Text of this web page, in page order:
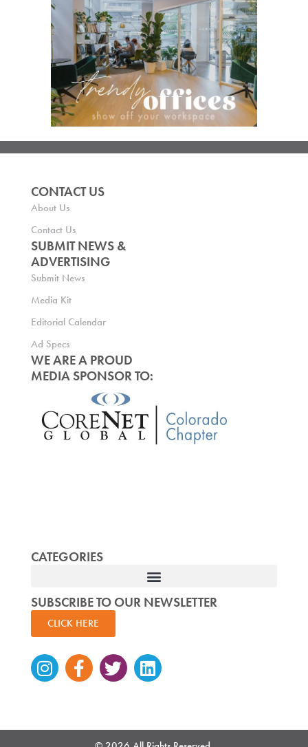
CONTACT US
About Us
Contact Us
SUBMIT NEWS &
ADVERTISING
Submit News
Media Kit
Editorial Calendar
Ad Specs
WE ARE A PROUD
MEDIA SPONSOR TO:
CATEGORIES
SUBSCRIBE TO OUR NEWSLETTER
CLICK HERE
Instagram
Facebook-
f
TwitterLinkedin